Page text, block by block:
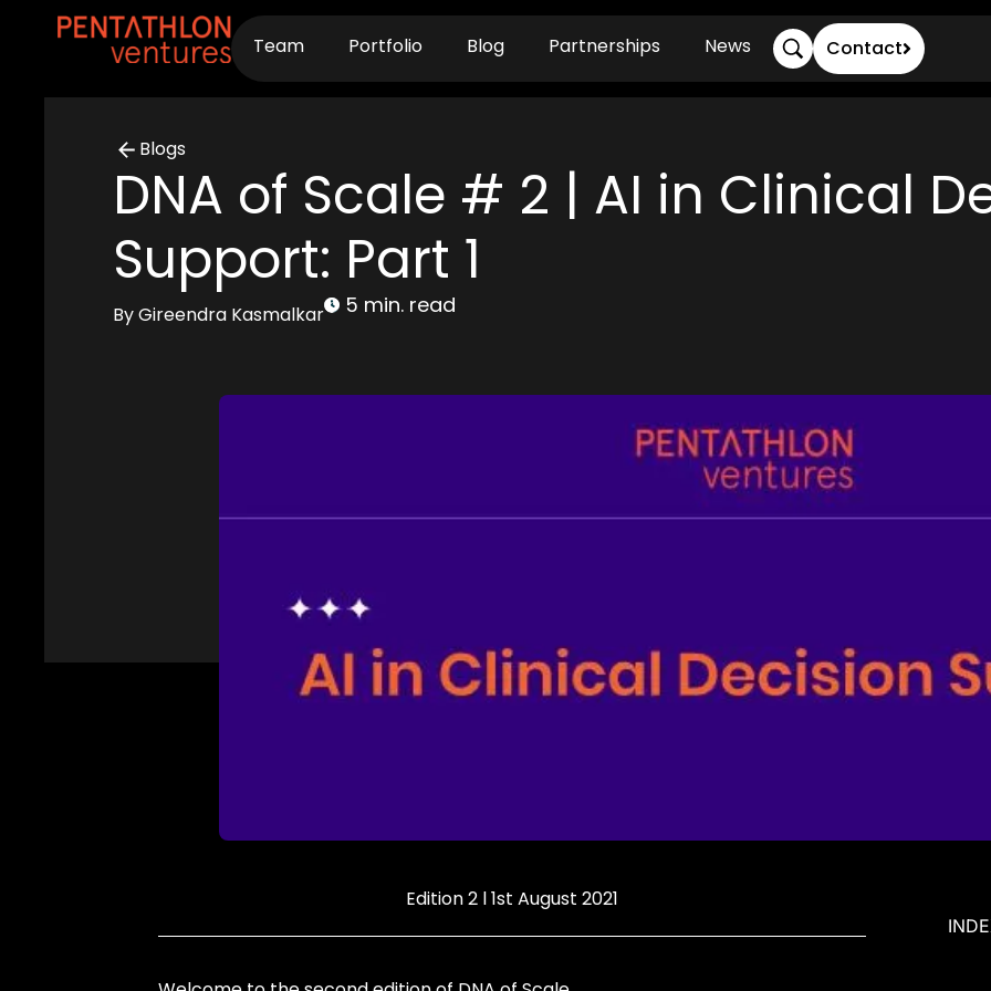
Team Portfolio Blog Partnerships News Contact
Blogs
DNA of Scale # 2 | AI in Clinical
Support: Part 1
By Gireendra Kasmalkar 5 min. read
Edition 2 l 1st August 2021